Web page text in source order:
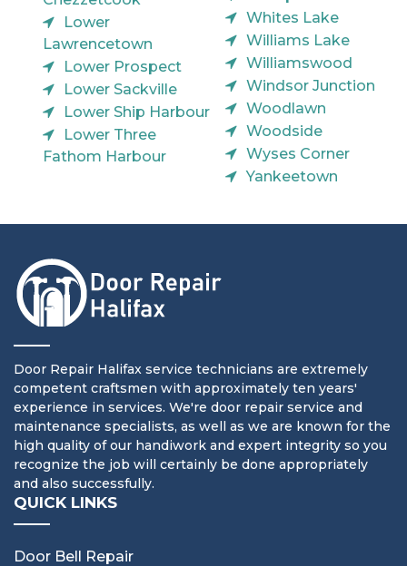
Lower
Lawrencetown
Lower Prospect
Lower Sackville
Lower Ship Harbour
Lower Three
Fathom Harbour
Whites Lake
Williams Lake
Williamswood
Windsor Junction
Woodlawn
Woodside
Wyses Corner
Yankeetown
Door Repair Halifax service technicians are extremely
competent craftsmen with approximately ten years'
experience in services. We're door repair service and
maintenance specialists, as well as we are known for the
high quality of our handiwork and expert integrity so you
recognize the job will certainly be done appropriately
and also successfully.
QUICK LINKS
Door Bell Repair